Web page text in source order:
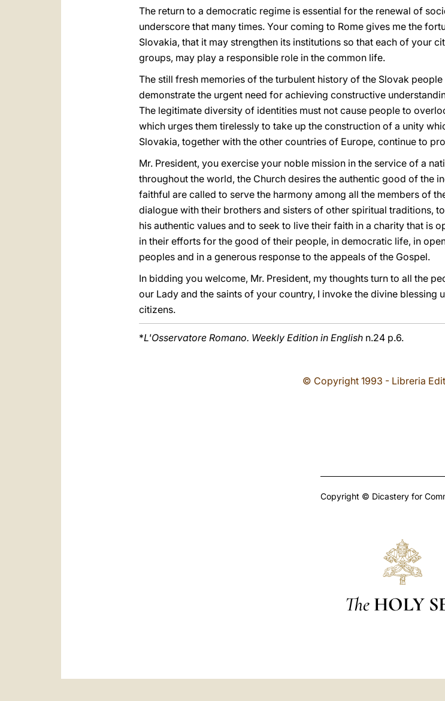
The return to a democratic regime is essential for the renewal of
underscore that many times. Your coming to Rome gives me the
Slovakia, that it may strengthen its institutions so that each of your
groups, may play a responsible role in the common life.
The still fresh memories of the turbulent history of the Slovak
demonstrate the urgent need for achieving constructive
The legitimate diversity of identities must not cause people to
which urges them tirelessly to take up the construction of a unity
Slovakia, together with the other countries of Europe, continue to
Mr. President, you exercise your noble mission in the service of a
throughout the world, the Church desires the authentic good of the
faithful are called to serve the harmony among all the members of
dialogue with their brothers and sisters of other spiritual traditions,
his authentic values and to seek to live their faith in a charity that is
in their efforts for the good of their people, in democratic life, in
peoples and in a generous response to the appeals of the Gospel.
In bidding you welcome, Mr. President, my thoughts turn to all the
our Lady and the saints of your country, I invoke the divine
citizens.
*L'Osservatore Romano. Weekly Edition in English n.24 p.6.
© Copyright 1993 - Libreria
Copyright © Dicastery for
The HOLY